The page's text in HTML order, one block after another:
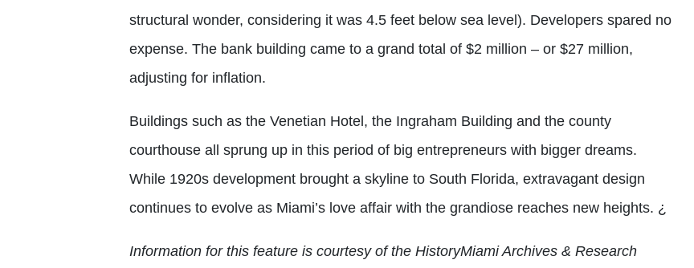
structural wonder, considering it was 4.5 feet below sea level). Developers spared no
expense. The bank building came to a grand total of $2 million – or $27 million,
adjusting for inflation.
Buildings such as the Venetian Hotel, the Ingraham Building and the county
courthouse all sprung up in this period of big entrepreneurs with bigger dreams.
While 1920s development brought a skyline to South Florida, extravagant design
continues to evolve as Miami’s love affair with the grandiose reaches new heights. ¿
Information for this feature is courtesy of the HistoryMiami Archives & Research